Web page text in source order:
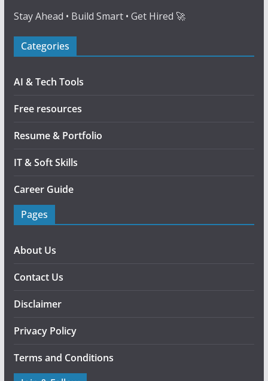
Stay Ahead • Build Smart • Get Hired 🚀
Categories
AI & Tech Tools
Free resources
Resume & Portfolio
IT & Soft Skills
Career Guide
Pages
About Us
Contact Us
Disclaimer
Privacy Policy
Terms and Conditions